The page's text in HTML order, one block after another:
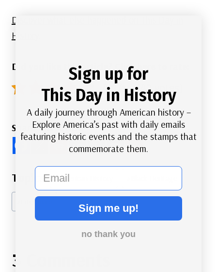
Discover what else happened on This Day in
History
Did you like this article? Click here to rate:
4.8/5 - (42 votes)
Share this Article
Post
#American History
Literature
3 Comments
Sign up for
This Day in History
A daily journey through American history –
Explore America’s past with daily emails
featuring historic events and the stamps that
commemorate them.
email
Sign me up!
no thank you